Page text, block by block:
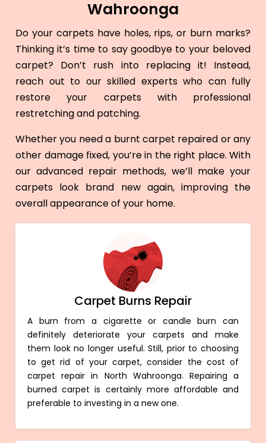
Wahroonga
Do your carpets have holes, rips, or burn marks?
Thinking it’s time to say goodbye to your beloved
carpet? Don’t rush into replacing it! Instead,
reach out to our skilled experts who can fully
restore your carpets with professional
restretching and patching.
Whether you need a burnt carpet repaired or any
other damage fixed, you’re in the right place. With
our advanced repair methods, we’ll make your
carpets look brand new again, improving the
overall appearance of your home.
Carpet Burns Repair
A burn from a cigarette or candle burn can
definitely deteriorate your carpets and make
them look no longer useful. Still, prior to choosing
to get rid of your carpet, consider the cost of
carpet repair in North Wahroonga. Repairing a
burned carpet is certainly more affordable and
preferable to investing in a new one.